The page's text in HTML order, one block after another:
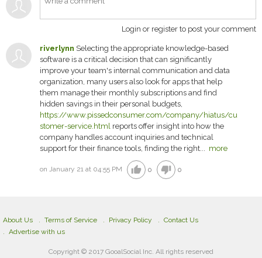
Login or register to post your comment
riverlynn Selecting the appropriate knowledge-based
software is a critical decision that can significantly
improve your team's internal communication and data
organization, many users also look for apps that help
them manage their monthly subscriptions and find
hidden savings in their personal budgets,
https://www.pissedconsumer.com/company/hiatus/cu
stomer-service.html reports offer insight into how the
company handles account inquiries and technical
support for their finance tools, finding the right... more
on January 21 at 04:55 PM thumb_up 0 thumb_down 0
About Us Terms of Service Privacy Policy
Contact Us
Advertise with us
Copyright © 2017 GooalSocial Inc. All rights reserved